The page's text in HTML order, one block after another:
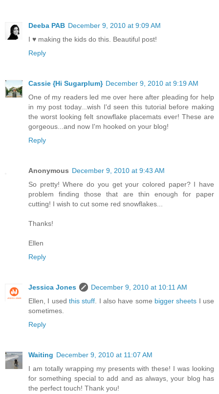
Deeba PAB December 9, 2010 at 9:09 AM
I ♥ making the kids do this. Beautiful post!
Reply
Cassie {Hi Sugarplum} December 9, 2010 at 9:19 AM
One of my readers led me over here after pleading for help
in my post today...wish I'd seen this tutorial before making
the worst looking felt snowflake placemats ever! These are
gorgeous...and now I'm hooked on your blog!
Reply
Anonymous December 9, 2010 at 9:43 AM
So pretty! Where do you get your colored paper? I have
problem finding those that are thin enough for paper
cutting! I wish to cut some red snowflakes...
Thanks!
Ellen
Reply
Jessica Jones
December 9, 2010 at 10:11 AM
Ellen, I used this stuff . I also have some bigger sheets I use
sometimes.
Reply
Waiting December 9, 2010 at 11:07 AM
I am totally wrapping my presents with these! I was looking
for something special to add and as always, your blog has
the perfect touch! Thank you!